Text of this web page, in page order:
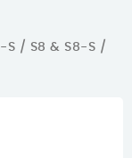
S / S8 & S8-S /